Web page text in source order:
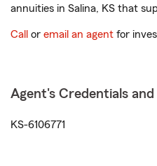
annuities in Salina, KS that
Call or email an agent for
Agent's Credentials and
KS-6106771